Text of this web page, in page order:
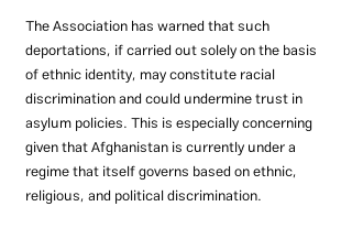
The Association has warned that such
deportations, if carried out solely on the basis
of ethnic identity, may constitute racial
discrimination and could undermine trust in
asylum policies. This is especially concerning
given that Afghanistan is currently under a
regime that itself governs based on ethnic,
religious, and political discrimination.